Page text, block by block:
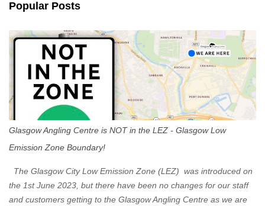
s
Popular Posts
Glasgow Angling Centre is NOT in the LEZ - Glasgow Low
Emission Zone Boundary!
The Glasgow City Low Emission Zone (LEZ) was introduced on
the 1st June 2023, but there have been no changes for our staff
and customers getting to the Glasgow Angling Centre as we are